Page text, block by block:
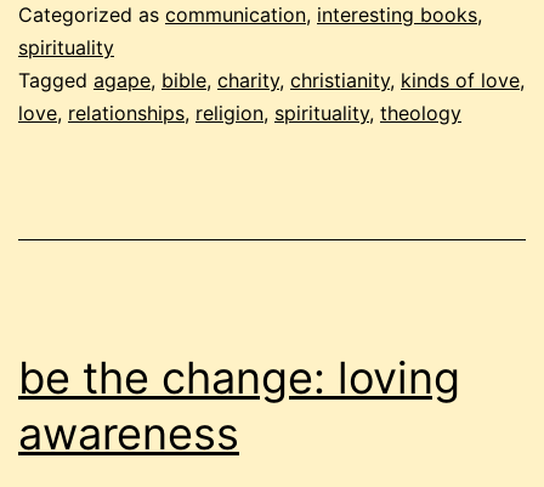
Categorized as communication, interesting books,
spirituality
Tagged agape, bible, charity, christianity, kinds of love,
love, relationships, religion, spirituality, theology
be the change: loving
awareness